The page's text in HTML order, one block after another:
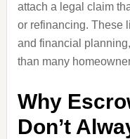
attach a legal claim
or refinancing. These
and financial
than many
Why
Don’t